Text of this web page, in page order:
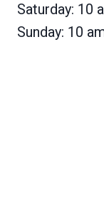
Saturday: 10
Sunday: 10